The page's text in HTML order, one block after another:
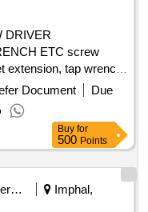
DRIVER
ETC screw
tap wrench,
Document
Due
Buy for
500 Points
Security Services
Imphal,